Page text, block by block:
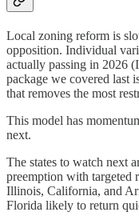
Local zoning reform is
opposition. Individual
actually passing in 2026
package we covered last
that removes the most
This model has
next.
The states to watch next
preemption with targeted
Illinois, California, and
Florida likely to return